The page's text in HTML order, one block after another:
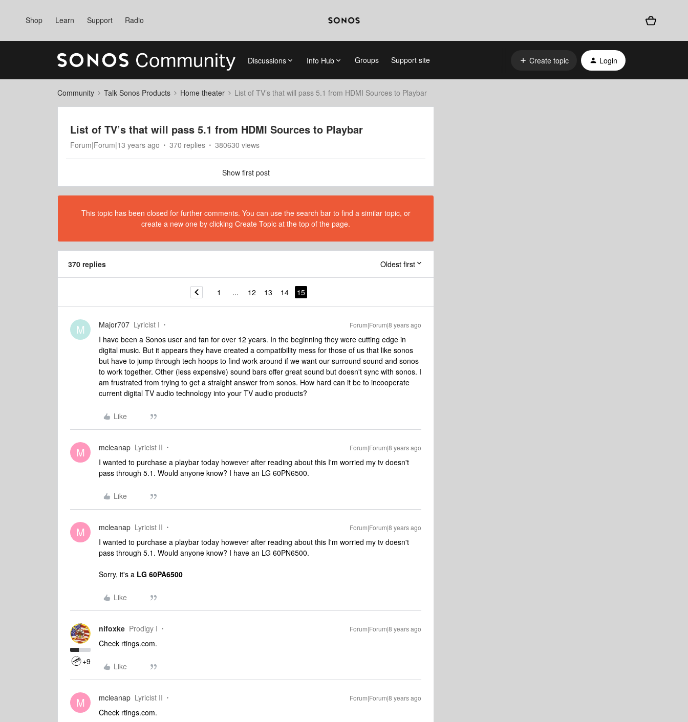
Shop Learn Support Radio
Discussions Info Hub Groups Support site Create topic Login
Community Talk Sonos Products Home theater List of TV’s that will pass 5.1 from HDMI Sources to Playbar
List of TV’s that will pass 5.1 from HDMI Sources to Playbar
Forum|Forum|13 years ago 370 replies 380630 views
Show first post
This topic has been closed for further comments. You can use the search bar to find a similar topic, or
create a new one by clicking Create Topic at the top of the page.
370 replies Oldest first
1 ... 12 13 14 15
M Major707 Lyricist I Forum|Forum|8 years ago
I have been a Sonos user and fan for over 12 years. In the beginning they were cutting edge in
digital music. But it appears they have created a compatibility mess for those of us that like sonos
but have to jump through tech hoops to find work around if we want our surround sound and sonos
to work together. Other (less expensive) sound bars offer great sound but doesn't sync with sonos. I
am frustrated from trying to get a straight answer from sonos. How hard can it be to incooperate
current digital TV audio technology into your TV audio products?
Like
M mcleanap Lyricist II Forum|Forum|8 years ago
I wanted to purchase a playbar today however after reading about this I'm worried my tv doesn't
pass through 5.1. Would anyone know? I have an LG 60PN6500.
Like
M mcleanap Lyricist II Forum|Forum|8 years ago
I wanted to purchase a playbar today however after reading about this I'm worried my tv doesn't
pass through 5.1. Would anyone know? I have an LG 60PN6500.
Sorry, it's a LG 60PA6500
Like
+9
nifoxke Prodigy I Forum|Forum|8 years ago
Check rtings.com.
Like
M mcleanap Lyricist II Forum|Forum|8 years ago
Check rtings.com.